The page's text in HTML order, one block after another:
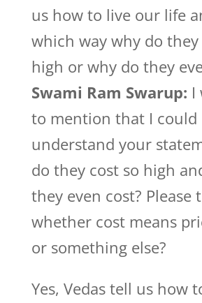
us how to live our life
which way why do they
high or why do they
Swami Ram Swarup: I
to mention that I could
understand your
do they cost so high
they even cost?
whether cost means
or something else?
Yes, Vedas tell us how